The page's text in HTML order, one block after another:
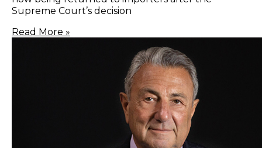
Supreme Court’s decision
Read More »